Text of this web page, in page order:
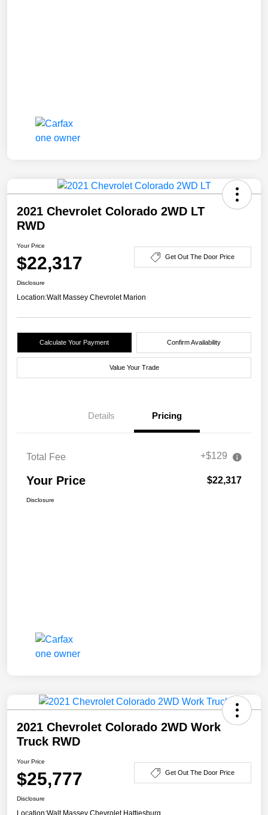
2021 Chevrolet Colorado 2WD LT
RWD
Your Price
$22,317 Get Out The Door Price
Disclosure
Location:Walt Massey Chevrolet Marion
Calculate Your Payment Confirm Availability
Value Your Trade
Details Pricing
Total Fee +$129
Your Price $22,317
Disclosure
2021 Chevrolet Colorado 2WD Work
Truck RWD
Your Price
$25,777 Get Out The Door Price
Disclosure
Location:Walt Massey Chevrolet Hattiesburg